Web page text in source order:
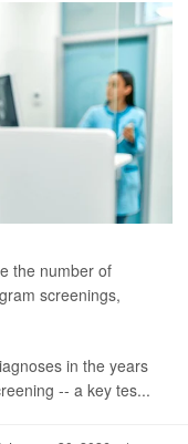
the number of
screenings,
in the years
-- a key tes...